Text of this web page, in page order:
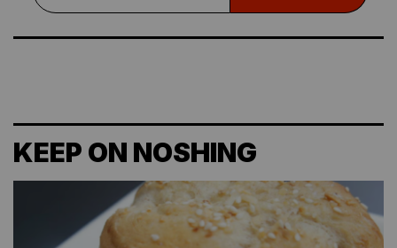
KEEP ON NOSHING